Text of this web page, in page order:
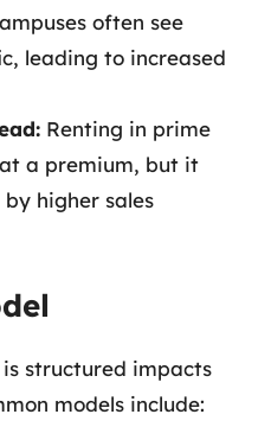
often see
leading to increased
Renting in prime
a premium, but it
higher sales
structured impacts
models include: